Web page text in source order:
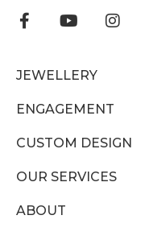
JEWELLERY
ENGAGEMENT
CUSTOM DESIGN
OUR SERVICES
ABOUT